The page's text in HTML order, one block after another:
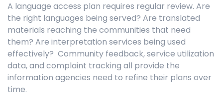
A language access plan requires regular review. Are
the right languages being served? Are translated
materials reaching the communities that need
them? Are interpretation services being used
effectively? Community feedback, service utilization
data, and complaint tracking all provide the
information agencies need to refine their plans over
time.